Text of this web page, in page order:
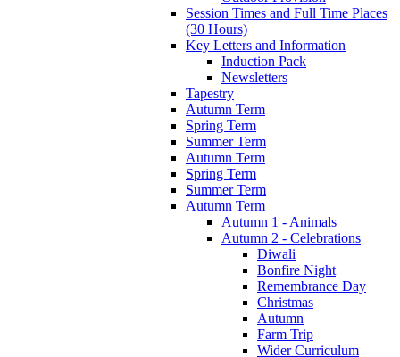
Session Times and Full Time Places
(30 Hours)
Key Letters and Information
Induction Pack
Newsletters
Tapestry
Autumn Term
Spring Term
Summer Term
Autumn Term
Spring Term
Summer Term
Autumn Term
Autumn 1 - Animals
Autumn 2 - Celebrations
Diwali
Bonfire Night
Remembrance Day
Christmas
Autumn
Farm Trip
Wider Curriculum